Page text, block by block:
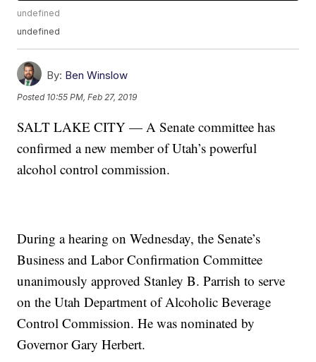
undefined
undefined
By: Ben Winslow
Posted 10:55 PM, Feb 27, 2019
SALT LAKE CITY — A Senate committee has
confirmed a new member of Utah’s powerful
alcohol control commission.
During a hearing on Wednesday, the Senate’s
Business and Labor Confirmation Committee
unanimously approved Stanley B. Parrish to serve
on the Utah Department of Alcoholic Beverage
Control Commission. He was nominated by
Governor Gary Herbert.